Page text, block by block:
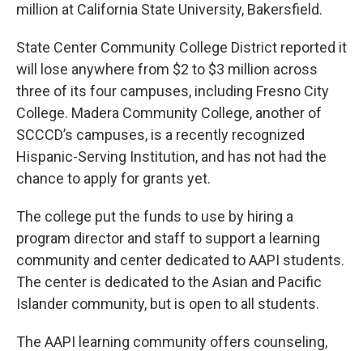
million at California State University, Bakersfield.
State Center Community College District reported it
will lose anywhere from $2 to $3 million across
three of its four campuses, including Fresno City
College. Madera Community College, another of
SCCCD’s campuses, is a recently recognized
Hispanic-Serving Institution, and has not had the
chance to apply for grants yet.
The college put the funds to use by hiring a
program director and staff to support a learning
community and center dedicated to AAPI students.
The center is dedicated to the Asian and Pacific
Islander community, but is open to all students.
The AAPI learning community offers counseling,